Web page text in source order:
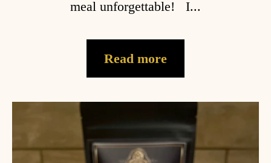
meal unforgettable! I...
Read more